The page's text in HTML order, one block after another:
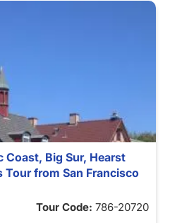
Big Sur, Hearst
Tour from San Francisco
Tour Code: 786-20720